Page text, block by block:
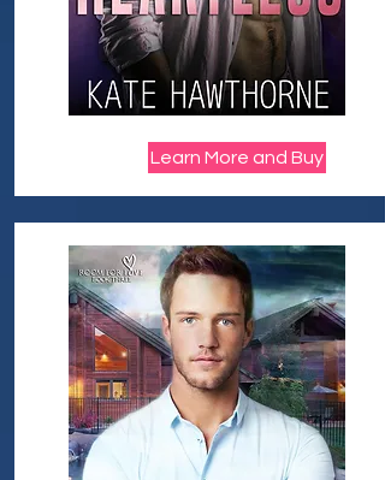
Learn More and Buy